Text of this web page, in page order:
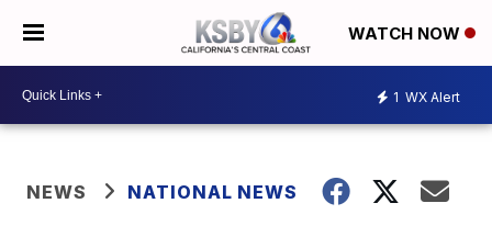
WATCH NOW
1 WX Alert
NEWS NATIONAL NEWS